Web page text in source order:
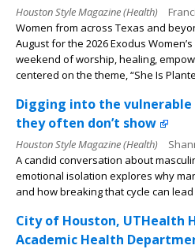
Houston Style Magazine (Health)
Women from across Texas and
August for the 2026 Exodus
weekend of worship, healing,
centered on the theme, “She Is
Digging into the vulnerable
they often don’t show
Houston Style Magazine (Health)
A candid conversation about
emotional isolation explores why
and how breaking that cycle can
City of Houston, UTHealth
Academic Health